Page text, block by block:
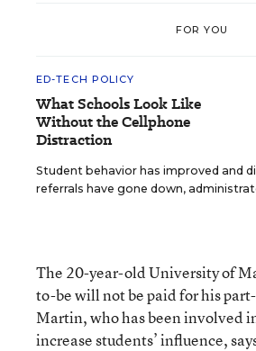
FOR YOU
ED-TECH POLICY
What Schools Look Like
Without the Cellphone
Distraction
Student behavior has improved and
referrals have gone down,
The 20-year-old University of
to-be will not be paid for his
Martin, who has been involved
increase students’ influence,